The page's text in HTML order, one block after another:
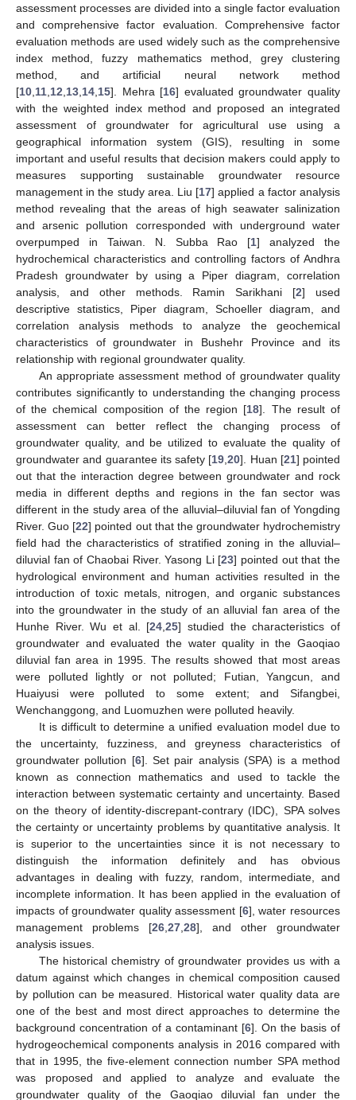
assessment processes are divided into a single factor evaluation
and comprehensive factor evaluation. Comprehensive factor
evaluation methods are used widely such as the comprehensive
index method, fuzzy mathematics method, grey clustering
method, and artificial neural network method
[10 11 12 13 14 15]. Mehra [16] evaluated groundwater quality
with the weighted index method and proposed an integrated
assessment of groundwater for agricultural use using a
geographical information system (GIS), resulting in some
important and useful results that decision makers could apply to
measures supporting sustainable groundwater resource
management in the study area. Liu [17] applied a factor analysis
method revealing that the areas of high seawater salinization
and arsenic pollution corresponded with underground water
overpumped in Taiwan. N. Subba Rao [1] analyzed the
hydrochemical characteristics and controlling factors of Andhra
Pradesh groundwater by using a Piper diagram, correlation
analysis, and other methods. Ramin Sarikhani [2] used
descriptive statistics, Piper diagram, Schoeller diagram, and
correlation analysis methods to analyze the geochemical
characteristics of groundwater in Bushehr Province and its
relationship with regional groundwater quality.
An appropriate assessment method of groundwater quality
contributes significantly to understanding the changing process
of the chemical composition of the region [18]. The result of
assessment can better reflect the changing process of
groundwater quality, and be utilized to evaluate the quality of
groundwater and guarantee its safety [19 ,20]. Huan [21] pointed
out that the interaction degree between groundwater and rock
media in different depths and regions in the fan sector was
different in the study area of the alluvial–diluvial fan of Yongding
River. Guo [22] pointed out that the groundwater hydrochemistry
field had the characteristics of stratified zoning in the alluvial–
diluvial fan of Chaobai River. Yasong Li [23] pointed out that the
hydrological environment and human activities resulted in the
introduction of toxic metals, nitrogen, and organic substances
into the groundwater in the study of an alluvial fan area of the
Hunhe River. Wu et al. [24 ,25] studied the characteristics of
groundwater and evaluated the water quality in the Gaoqiao
diluvial fan area in 1995. The results showed that most areas
were polluted lightly or not polluted; Futian, Yangcun, and
Huaiyusi were polluted to some extent; and Sifangbei,
Wenchanggong, and Luomuzhen were polluted heavily.
It is difficult to determine a unified evaluation model due to
the uncertainty, fuzziness, and greyness characteristics of
groundwater pollution [6]. Set pair analysis (SPA) is a method
known as connection mathematics and used to tackle the
interaction between systematic certainty and uncertainty. Based
on the theory of identity-discrepant-contrary (IDC), SPA solves
the certainty or uncertainty problems by quantitative analysis. It
is superior to the uncertainties since it is not necessary to
distinguish the information definitely and has obvious
advantages in dealing with fuzzy, random, intermediate, and
incomplete information. It has been applied in the evaluation of
impacts of groundwater quality assessment [6], water resources
management problems [26 27 28], and other groundwater
analysis issues.
The historical chemistry of groundwater provides us with a
datum against which changes in chemical composition caused
by pollution can be measured. Historical water quality data are
one of the best and most direct approaches to determine the
background concentration of a contaminant [6]. On the basis of
hydrogeochemical components analysis in 2016 compared with
that in 1995, the five-element connection number SPA method
was proposed and applied to analyze and evaluate the
groundwater quality of the Gaoqiao diluvial fan under the